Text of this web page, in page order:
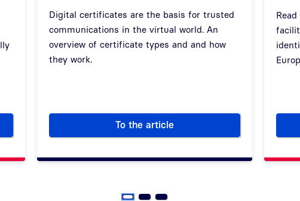
organizations – A visit to Wiesbaden
Digital certificates are the basis for trusted
communications in the virtual world. An
overview of certificate types and and how
they work.
To the articleHow certificates make